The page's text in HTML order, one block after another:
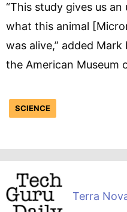
“This study gives us
what this animal
was alive,” added
the American Museum
SCIENCE
Terra